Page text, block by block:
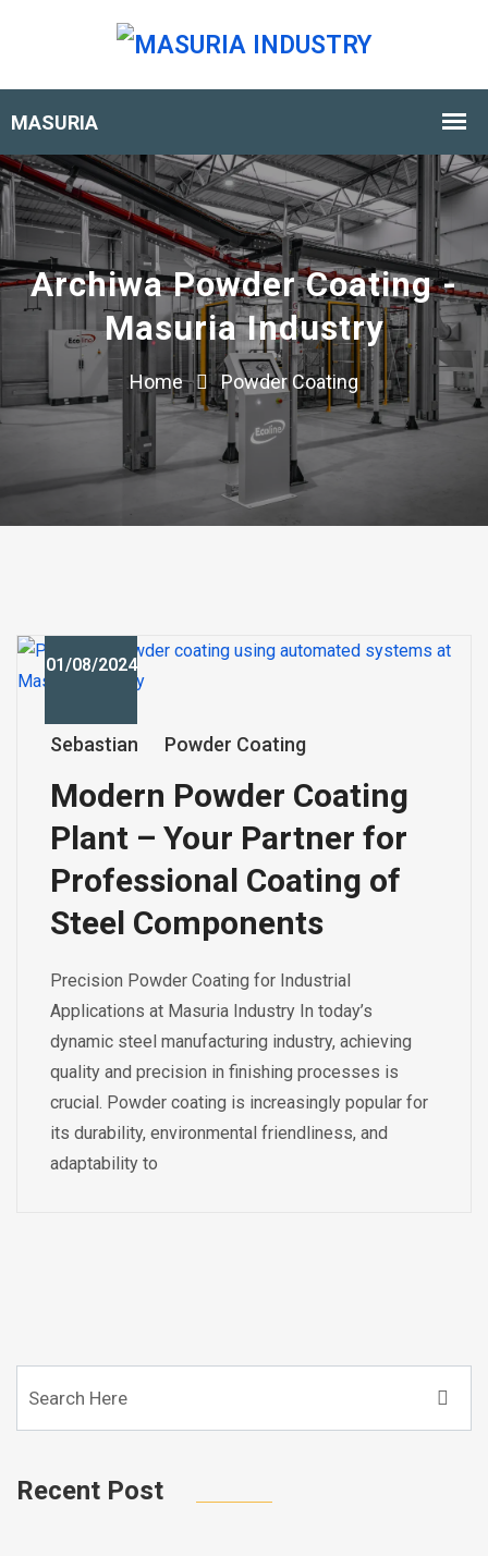
Archiwa Powder Coating -
Masuria Industry
Home Powder Coating
01/08/2024
Sebastian Powder Coating
Modern Powder Coating
Plant – Your Partner for
Professional Coating of
Steel Components
Precision Powder Coating for Industrial
Applications at Masuria Industry In today’s
dynamic steel manufacturing industry, achieving
quality and precision in finishing processes is
crucial. Powder coating is increasingly popular for
its durability, environmental friendliness, and
adaptability to
Recent Post